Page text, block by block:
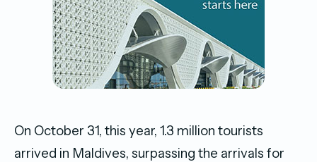
On October 31, this year, 1.3 million tourists
arrived in Maldives, surpassing the arrivals for